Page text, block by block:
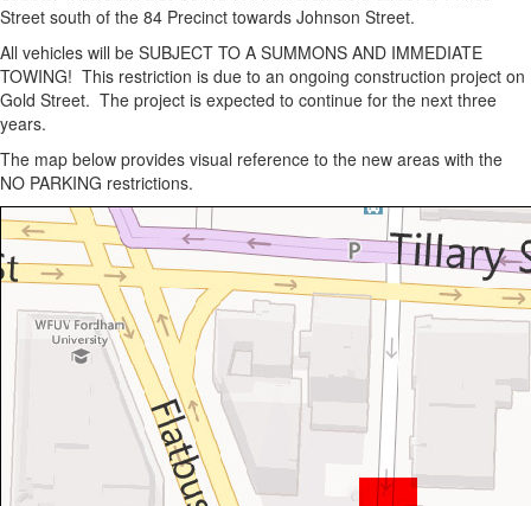
Street south of the 84 Precinct towards Johnson Street.
All vehicles will be SUBJECT TO A SUMMONS AND IMMEDIATE
TOWING! This restriction is due to an ongoing construction project on
Gold Street. The project is expected to continue for the next three
years.
The map below provides visual reference to the new areas with the
NO PARKING restrictions.